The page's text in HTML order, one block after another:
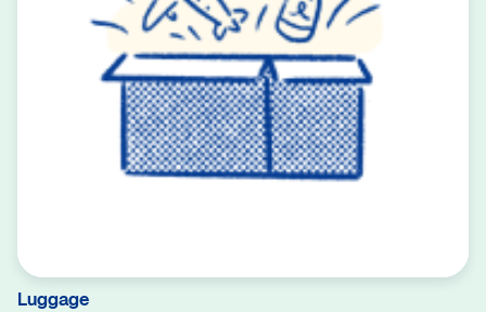
Luggage